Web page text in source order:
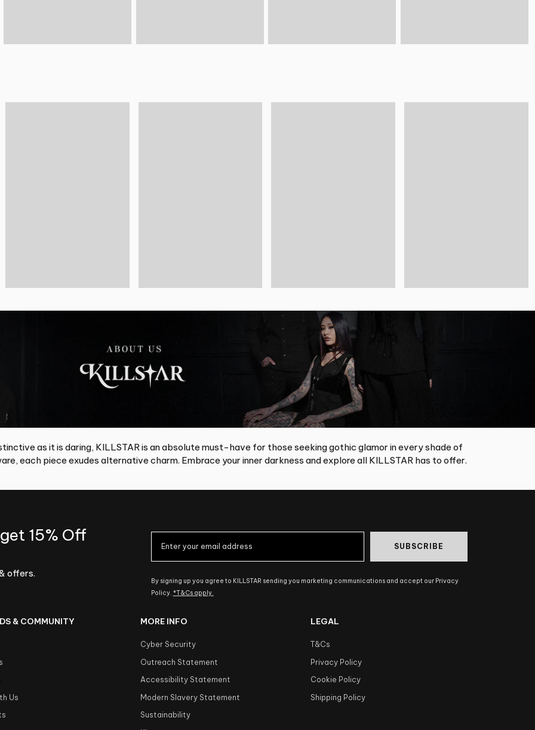
as it is daring, KILLSTAR is an absolute must-have for those seeking gothic glamor in every shade of
each piece exudes alternative charm. Embrace your inner darkness and explore all KILLSTAR has to offer.
15% Off
offers.
SUBSCRIBE
By signing up you agree to KILLSTAR sending you marketing communications and accept our Privacy
Policy. *T&Cs apply.
& COMMUNITY
Us
MORE INFO
Cyber Security
Outreach Statement
Accessibility Statement
Modern Slavery Statement
Sustainability
LEGAL
T&Cs
Privacy Policy
Cookie Policy
Shipping Policy